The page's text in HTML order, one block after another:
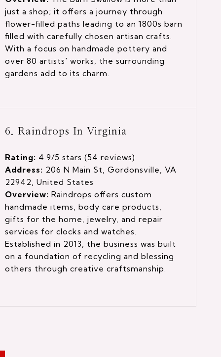
just a shop; it offers a journey through
flower-filled paths leading to an 1800s barn
filled with carefully chosen artisan crafts.
With a focus on handmade pottery and
over 80 artists' works, the surrounding
gardens add to its charm.
6. Raindrops In Virginia
Rating: 4.9/5 stars (54 reviews)
Address: 206 N Main St, Gordonsville, VA
22942, United States
Overview: Raindrops offers custom
handmade items, body care products,
gifts for the home, jewelry, and repair
services for clocks and watches.
Established in 2013, the business was built
on a foundation of recycling and blessing
others through creative craftsmanship.